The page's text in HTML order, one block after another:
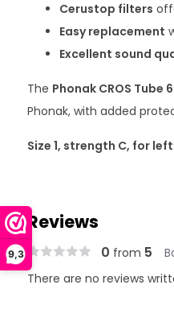
9,3
Cerustop filters
Easy replacement
Excellent sound
The Phonak CROS Tube
Phonak, with added
Size 1, strength C, for
Reviews
0 from 5
There are no reviews